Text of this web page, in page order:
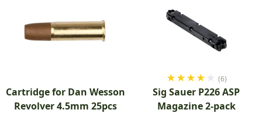
Cartridge for Dan Wesson
Revolver 4.5mm 25pcs
★★★★ ★ (6)
Sig Sauer P226 ASP
Magazine 2-pack